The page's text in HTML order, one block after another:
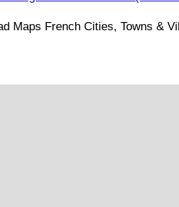
Maps French Cities, Towns &